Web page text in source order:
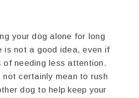
your dog alone for long
is not a good idea, even if
of needing less attention.
certainly mean to rush
dog to help keep your